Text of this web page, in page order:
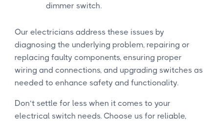
dimmer switch.
Our electricians address these issues by
diagnosing the underlying problem, repairing or
replacing faulty components, ensuring proper
wiring and connections, and upgrading switches as
needed to enhance safety and functionality.
Don’t settle for less when it comes to your
electrical switch needs. Choose us for reliable,